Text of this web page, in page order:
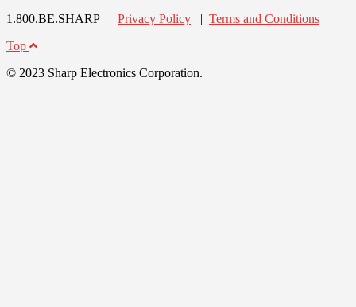
1.800.BE.SHARP | Privacy Policy | Terms and Conditions
Top
© 2023 Sharp Electronics Corporation.